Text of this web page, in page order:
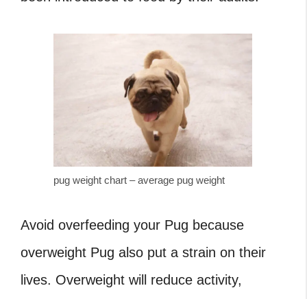
pug weight chart – average pug weight
Avoid overfeeding your Pug because
overweight Pug also put a strain on their
lives. Overweight will reduce activity,